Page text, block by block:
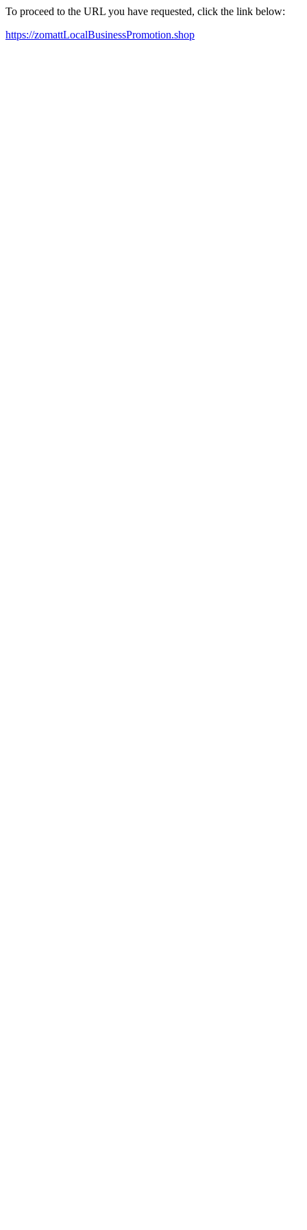
To proceed to the URL you have requested, click the link below:
https://zomattLocalBusinessPromotion.shop